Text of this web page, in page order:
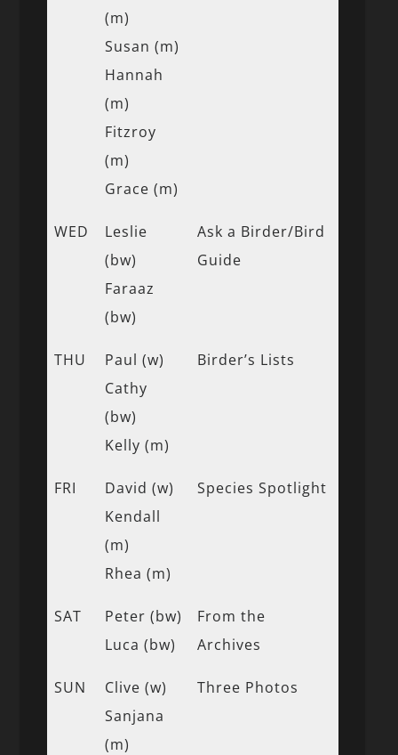
(m)
Susan (m)
Hannah
(m)
Fitzroy
(m)
Grace (m)
WED
Leslie
(bw)
Faraaz
(bw)
Ask a Birder/Bird
Guide
THU
Paul (w)
Cathy
(bw)
Kelly (m)
Birder’s Lists
FRI
David (w)
Kendall
(m)
Rhea (m)
Species Spotlight
SAT
Peter (bw)
Luca (bw)
From the
Archives
SUN
Clive (w)
Sanjana
(m)
Three Photos